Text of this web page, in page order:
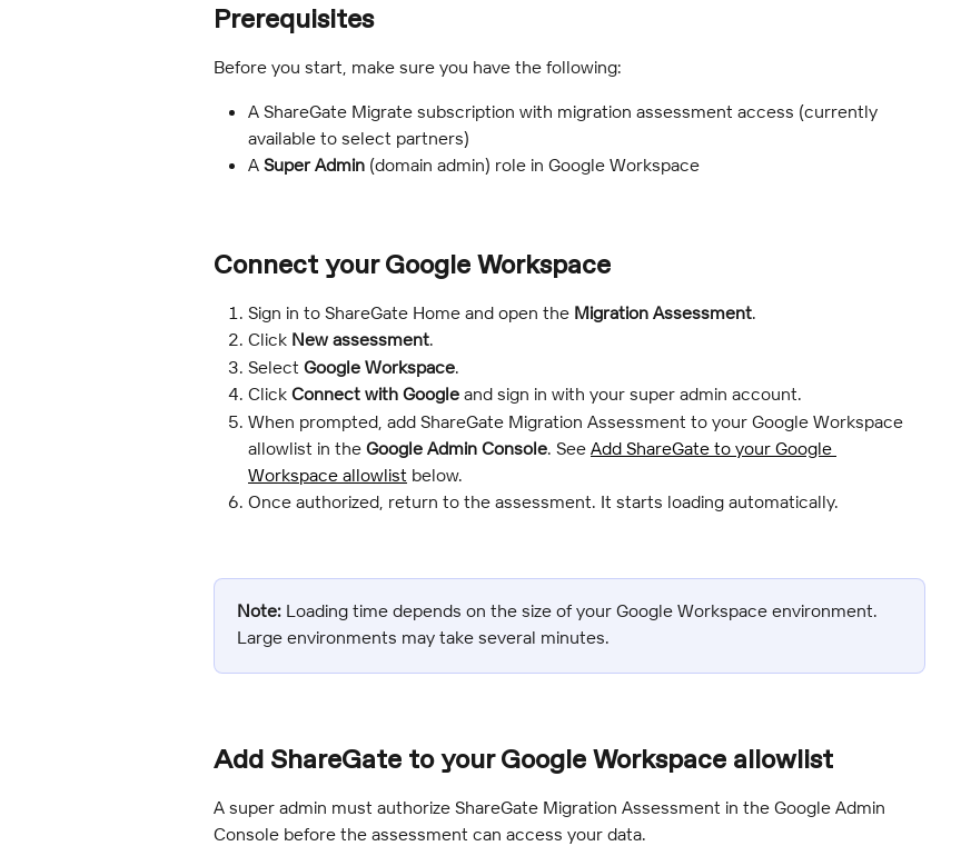
Prerequisites
Before you start, make sure you have the following:
A ShareGate Migrate subscription with migration assessment access (currently
available to select partners)
A Super Admin (domain admin) role in Google Workspace
Connect your Google Workspace
Sign in to ShareGate Home and open the Migration Assessment.
Click New assessment.
Select Google Workspace.
Click Connect with Google and sign in with your super admin account.
When prompted, add ShareGate Migration Assessment to your Google Workspace
allowlist in the Google Admin Console. See Add ShareGate to your Google
Workspace allowlist below.
Once authorized, return to the assessment. It starts loading automatically.
Note: Loading time depends on the size of your Google Workspace environment.
Large environments may take several minutes.
Add ShareGate to your Google Workspace allowlist
A super admin must authorize ShareGate Migration Assessment in the Google Admin
Console before the assessment can access your data.